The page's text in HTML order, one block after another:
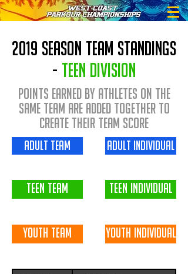
2019 season team standings
- Teen division
Points earned by Athletes on the
same team are added together to
create their Team Score
adult team
teen team
youth team
adult individual
teen individual
youth individual